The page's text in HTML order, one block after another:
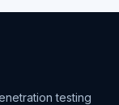
testing